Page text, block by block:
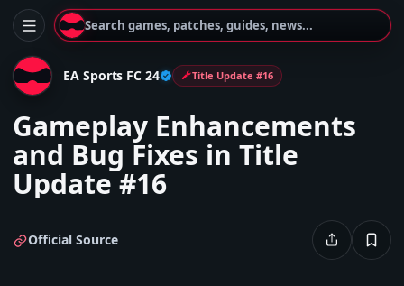
Search games, patches, guides, news...
EA Sports FC 24 Title Update #16
Gameplay Enhancements
and Bug Fixes in Title
Update #16
Official Source